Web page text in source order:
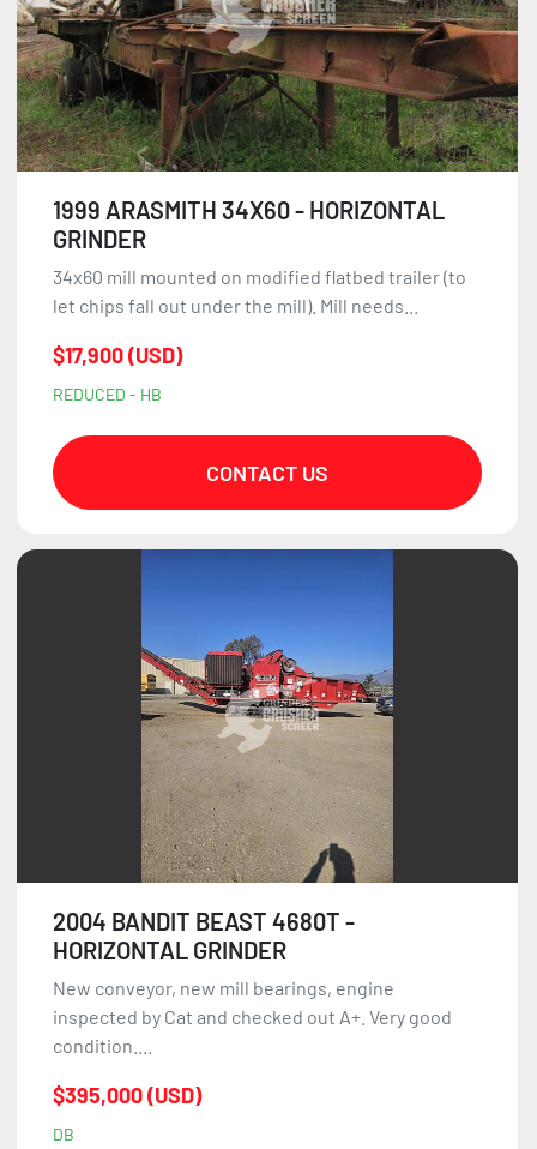
1999 ARASMITH 34X60 - HORIZONTAL
GRINDER
34x60 mill mounted on modified flatbed trailer (to
let chips fall out under the mill). Mill needs...
$17,900 (USD)
REDUCED - HB
CONTACT US
2004 BANDIT BEAST 4680T -
HORIZONTAL GRINDER
New conveyor, new mill bearings, engine
inspected by Cat and checked out A+. Very good
condition....
$395,000 (USD)
DB